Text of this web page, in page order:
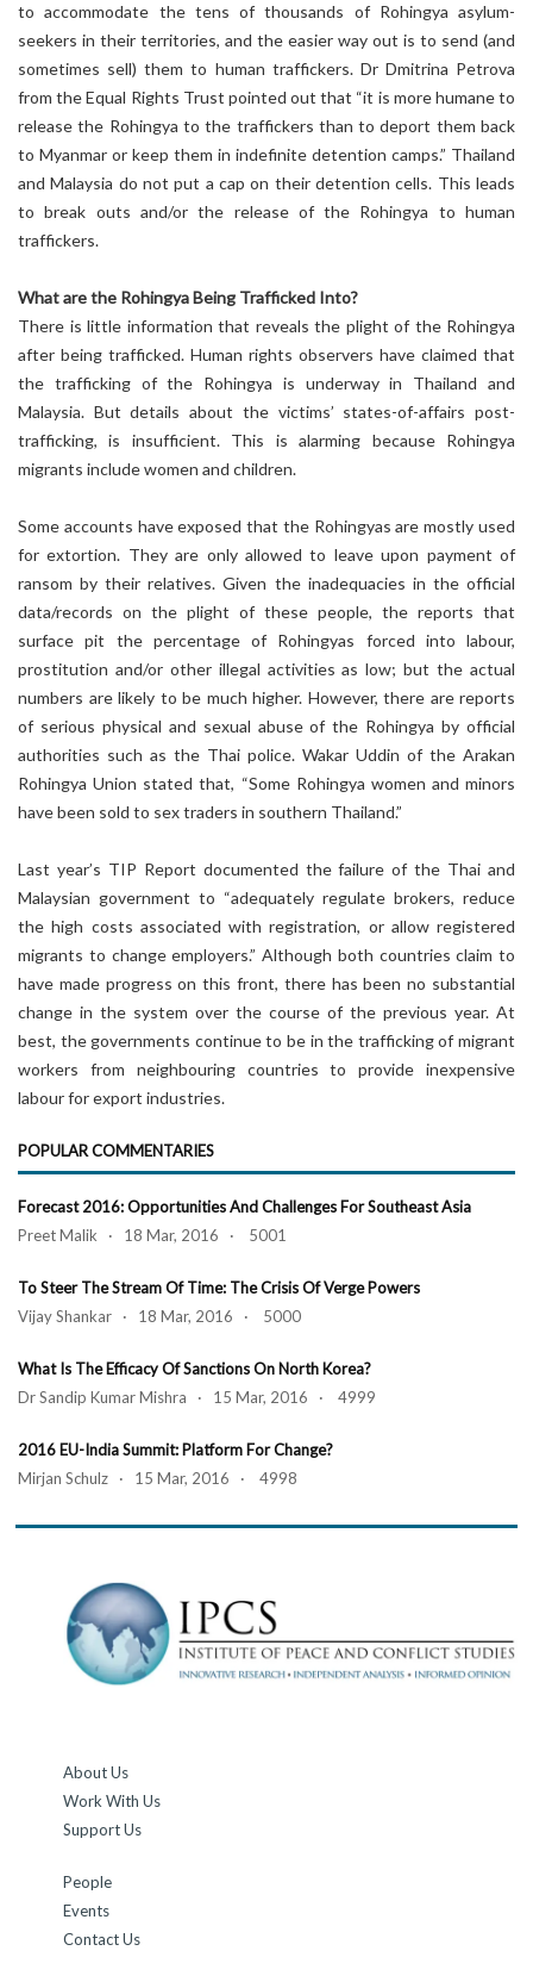
to accommodate the tens of thousands of Rohingya asylum-
seekers in their territories, and the easier way out is to send (and
sometimes sell) them to human traffickers. Dr Dmitrina Petrova
from the Equal Rights Trust pointed out that “it is more humane to
release the Rohingya to the traffickers than to deport them back
to Myanmar or keep them in indefinite detention camps.” Thailand
and Malaysia do not put a cap on their detention cells. This leads
to break outs and/or the release of the Rohingya to human
traffickers.
What are the Rohingya Being Trafficked Into?
There is little information that reveals the plight of the Rohingya
after being trafficked. Human rights observers have claimed that
the trafficking of the Rohingya is underway in Thailand and
Malaysia. But details about the victims’ states-of-affairs post-
trafficking, is insufficient. This is alarming because Rohingya
migrants include women and children.
Some accounts have exposed that the Rohingyas are mostly used
for extortion. They are only allowed to leave upon payment of
ransom by their relatives. Given the inadequacies in the official
data/records on the plight of these people, the reports that
surface pit the percentage of Rohingyas forced into labour,
prostitution and/or other illegal activities as low; but the actual
numbers are likely to be much higher. However, there are reports
of serious physical and sexual abuse of the Rohingya by official
authorities such as the Thai police. Wakar Uddin of the Arakan
Rohingya Union stated that, “Some Rohingya women and minors
have been sold to sex traders in southern Thailand.”
Last year’s TIP Report documented the failure of the Thai and
Malaysian government to “adequately regulate brokers, reduce
the high costs associated with registration, or allow registered
migrants to change employers.” Although both countries claim to
have made progress on this front, there has been no substantial
change in the system over the course of the previous year. At
best, the governments continue to be in the trafficking of migrant
workers from neighbouring countries to provide inexpensive
labour for export industries.
POPULAR COMMENTARIES
Forecast 2016: Opportunities And Challenges For Southeast Asia
Preet Malik · 18 Mar, 2016 · 5001
To Steer The Stream Of Time: The Crisis Of Verge Powers
Vijay Shankar · 18 Mar, 2016 · 5000
What Is The Efficacy Of Sanctions On North Korea?
Dr Sandip Kumar Mishra · 15 Mar, 2016 · 4999
2016 EU-India Summit: Platform For Change?
Mirjan Schulz · 15 Mar, 2016 · 4998
About Us
Work With Us
Support Us
People
Events
Contact Us